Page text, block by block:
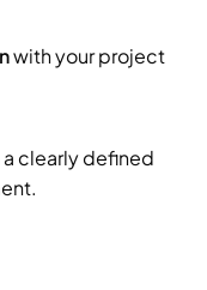
with your project
clearly defined